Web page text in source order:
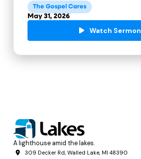
The Gospel Cares
May 31, 2026
Watch Sermon
A lighthouse amid the lakes.
309 Decker Rd, Walled Lake, MI 48390